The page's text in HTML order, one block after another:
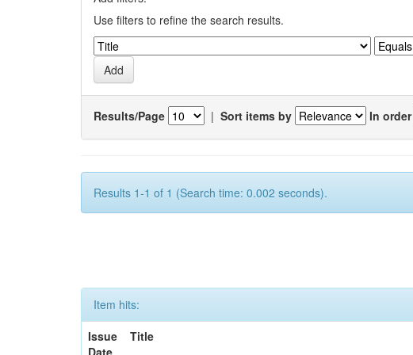
Use filters to refine the search results.
Results/Page | Sort items by In order
Results 1-1 of 1 (Search time: 0.002 seconds).
Item hits:
Issue
Date
Title